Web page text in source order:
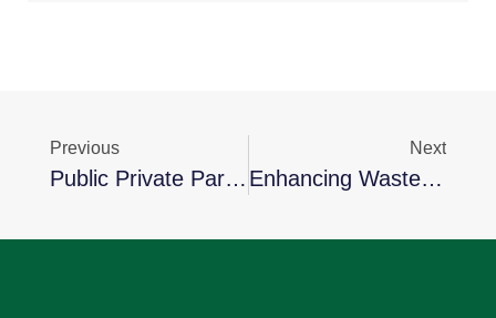
Previous
Public Private Partnerships For The Urban Environment (PPPUE)
Next
Enhancing Waste Plastic Collection In Kampala District